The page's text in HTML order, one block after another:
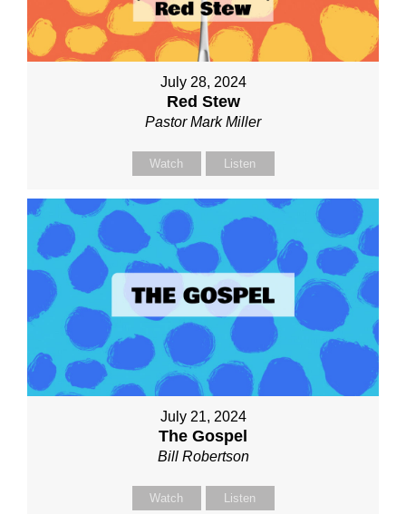
July 28, 2024
Red Stew
Pastor Mark Miller
Watch Listen
July 21, 2024
The Gospel
Bill Robertson
Watch Listen